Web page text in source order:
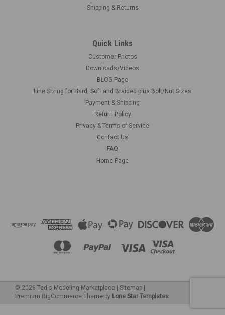
Shipping & Returns
Quick Links
Customer Photos
Downloads/Videos
BLOG Page
Line Sizing for Hard, Soft and Braided plus Bolt/Nut Sizes
Payment & Shipping
Return Policy
Privacy & Terms of Service
Contact Us
FAQ
Home Page
© 2026 Ted's Modeling Marketplace | Sitemap |
Premium BigCommerce Theme by Lone Star Templates